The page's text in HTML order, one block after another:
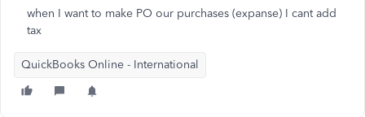
when I want to make PO our purchases (expanse) I cant add
tax
QuickBooks Online - International